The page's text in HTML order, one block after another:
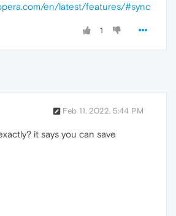
en/latest/features/#sync
1
Feb 11, 2022, 5:44 PM
it says you can save